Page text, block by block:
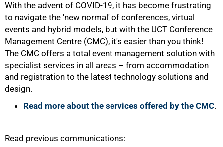
With the advent of COVID-19, it has become frustrating
to navigate the 'new normal' of conferences, virtual
events and hybrid models, but with the UCT Conference
Management Centre (CMC), it's easier than you think!
The CMC offers a total event management solution with
specialist services in all areas – from accommodation
and registration to the latest technology solutions and
design.
Read more about the services offered by the CMC.
Read previous communications: